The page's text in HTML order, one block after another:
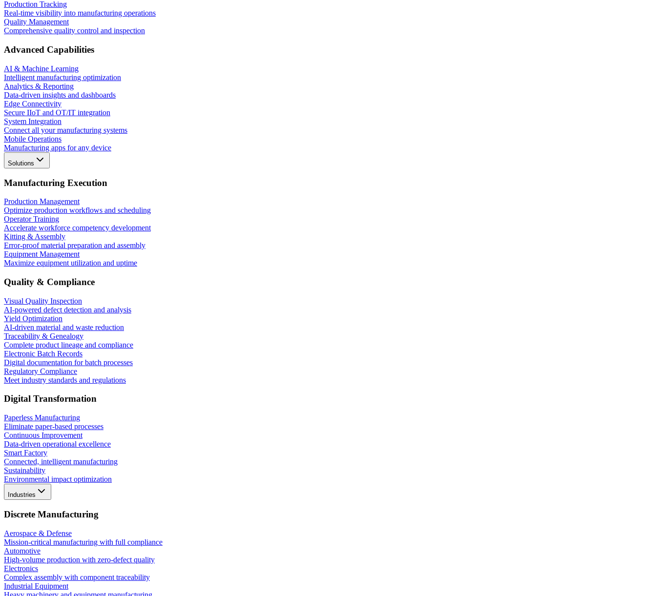
Production Tracking
Real-time visibility into manufacturing operations
Quality Management
Comprehensive quality control and inspection
Advanced Capabilities
AI & Machine Learning
Intelligent manufacturing optimization
Analytics & Reporting
Data-driven insights and dashboards
Edge Connectivity
Secure IIoT and OT/IT integration
System Integration
Connect all your manufacturing systems
Mobile Operations
Manufacturing apps for any device
Solutions
Manufacturing Execution
Production Management
Optimize production workflows and scheduling
Operator Training
Accelerate workforce competency development
Kitting & Assembly
Error-proof material preparation and assembly
Equipment Management
Maximize equipment utilization and uptime
Quality & Compliance
Visual Quality Inspection
AI-powered defect detection and analysis
Yield Optimization
AI-driven material and waste reduction
Traceability & Genealogy
Complete product lineage and compliance
Electronic Batch Records
Digital documentation for batch processes
Regulatory Compliance
Meet industry standards and regulations
Digital Transformation
Paperless Manufacturing
Eliminate paper-based processes
Continuous Improvement
Data-driven operational excellence
Smart Factory
Connected, intelligent manufacturing
Sustainability
Environmental impact optimization
Industries
Discrete Manufacturing
Aerospace & Defense
Mission-critical manufacturing with full compliance
Automotive
High-volume production with zero-defect quality
Electronics
Complex assembly with component traceability
Industrial Equipment